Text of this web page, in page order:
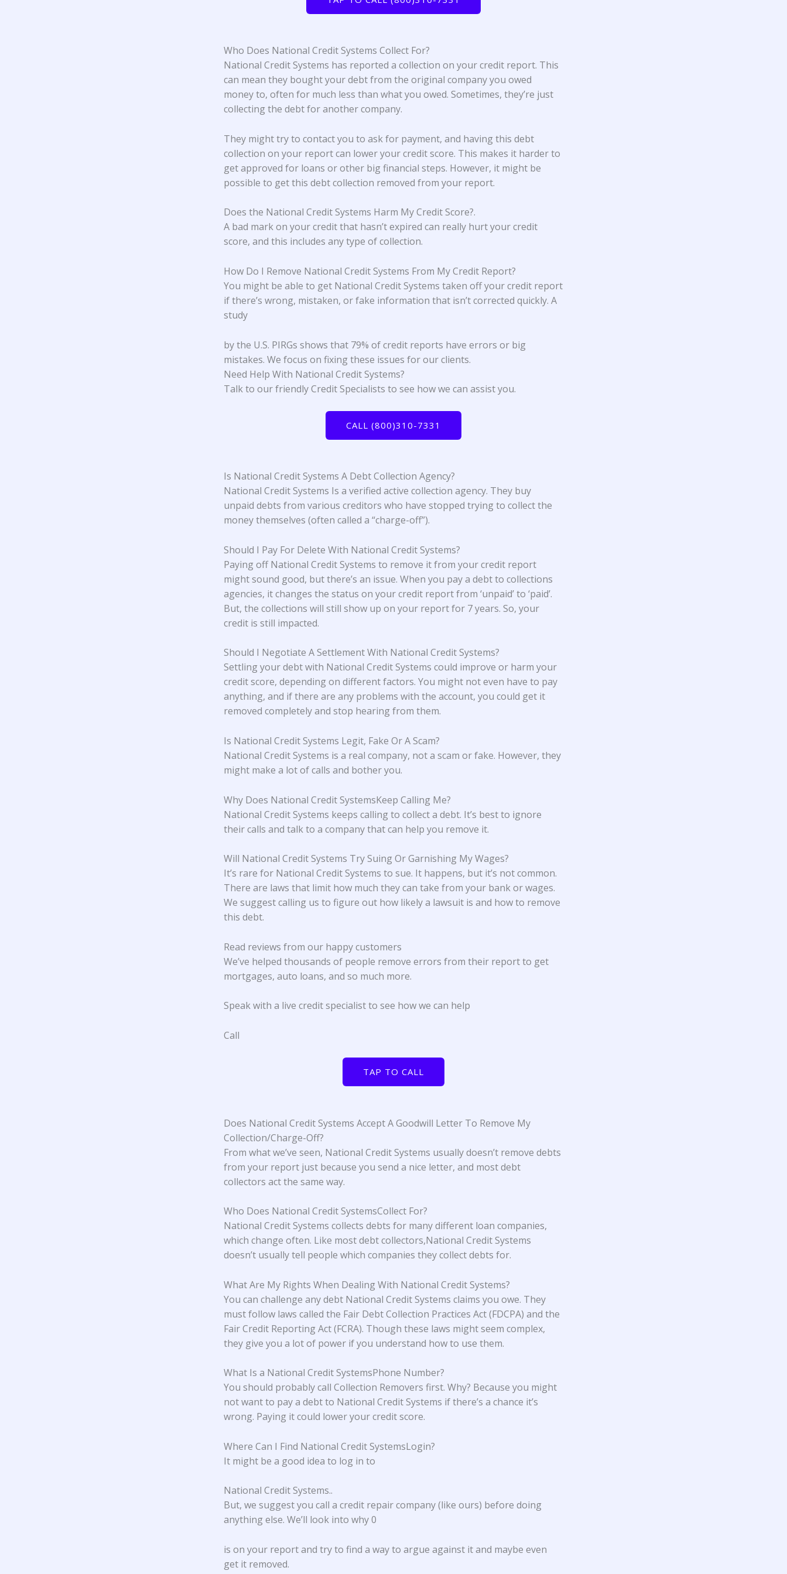
Who Does National Credit Systems Collect For?
National Credit Systems has reported a collection on your credit report. This
can mean they bought your debt from the original company you owed
money to, often for much less than what you owed. Sometimes, they’re just
collecting the debt for another company.
They might try to contact you to ask for payment, and having this debt
collection on your report can lower your credit score. This makes it harder to
get approved for loans or other big financial steps. However, it might be
possible to get this debt collection removed from your report.
Does the National Credit Systems Harm My Credit Score?.
A bad mark on your credit that hasn’t expired can really hurt your credit
score, and this includes any type of collection.
How Do I Remove National Credit Systems From My Credit Report?
You might be able to get National Credit Systems taken off your credit report
if there’s wrong, mistaken, or fake information that isn’t corrected quickly. A
study
by the U.S. PIRGs shows that 79% of credit reports have errors or big
mistakes. We focus on fixing these issues for our clients.
Need Help With National Credit Systems?
Talk to our friendly Credit Specialists to see how we can assist you.
CALL (800)310-7331
Is National Credit Systems A Debt Collection Agency?
National Credit Systems Is a verified active collection agency. They buy
unpaid debts from various creditors who have stopped trying to collect the
money themselves (often called a “charge-off”).
Should I Pay For Delete With National Credit Systems?
Paying off National Credit Systems to remove it from your credit report
might sound good, but there’s an issue. When you pay a debt to collections
agencies, it changes the status on your credit report from ‘unpaid’ to ‘paid’.
But, the collections will still show up on your report for 7 years. So, your
credit is still impacted.
Should I Negotiate A Settlement With National Credit Systems?
Settling your debt with National Credit Systems could improve or harm your
credit score, depending on different factors. You might not even have to pay
anything, and if there are any problems with the account, you could get it
removed completely and stop hearing from them.
Is National Credit Systems Legit, Fake Or A Scam?
National Credit Systems is a real company, not a scam or fake. However, they
might make a lot of calls and bother you.
Why Does National Credit SystemsKeep Calling Me?
National Credit Systems keeps calling to collect a debt. It’s best to ignore
their calls and talk to a company that can help you remove it.
Will National Credit Systems Try Suing Or Garnishing My Wages?
It’s rare for National Credit Systems to sue. It happens, but it’s not common.
There are laws that limit how much they can take from your bank or wages.
We suggest calling us to figure out how likely a lawsuit is and how to remove
this debt.
Read reviews from our happy customers
We’ve helped thousands of people remove errors from their report to get
mortgages, auto loans, and so much more.
Speak with a live credit specialist to see how we can help
Call
TAP TO CALL
Does National Credit Systems Accept A Goodwill Letter To Remove My
Collection/Charge-Off?
From what we’ve seen, National Credit Systems usually doesn’t remove debts
from your report just because you send a nice letter, and most debt
collectors act the same way.
Who Does National Credit SystemsCollect For?
National Credit Systems collects debts for many different loan companies,
which change often. Like most debt collectors,National Credit Systems
doesn’t usually tell people which companies they collect debts for.
What Are My Rights When Dealing With National Credit Systems?
You can challenge any debt National Credit Systems claims you owe. They
must follow laws called the Fair Debt Collection Practices Act (FDCPA) and the
Fair Credit Reporting Act (FCRA). Though these laws might seem complex,
they give you a lot of power if you understand how to use them.
What Is a National Credit SystemsPhone Number?
You should probably call Collection Removers first. Why? Because you might
not want to pay a debt to National Credit Systems if there’s a chance it’s
wrong. Paying it could lower your credit score.
Where Can I Find National Credit SystemsLogin?
It might be a good idea to log in to
National Credit Systems..
But, we suggest you call a credit repair company (like ours) before doing
anything else. We’ll look into why 0
is on your report and try to find a way to argue against it and maybe even
get it removed.